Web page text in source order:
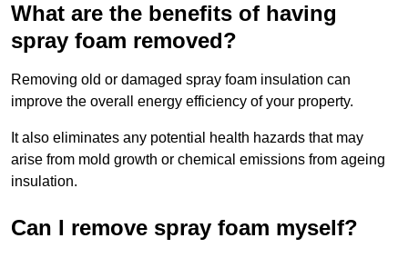
What are the benefits of having
spray foam removed?
Removing old or damaged spray foam insulation can
improve the overall energy efficiency of your property.
It also eliminates any potential health hazards that may
arise from mold growth or chemical emissions from ageing
insulation.
Can I remove spray foam myself?